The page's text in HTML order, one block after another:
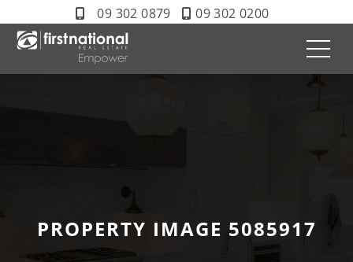
09 302 0879 09 302 0200
PROPERTY IMAGE 5085917